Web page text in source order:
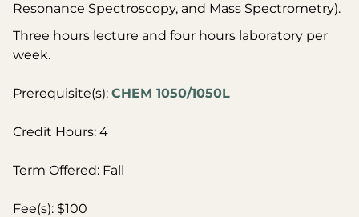
Resonance Spectroscopy, and Mass Spectrometry).
Three hours lecture and four hours laboratory per
week.
Prerequisite(s): CHEM 1050/1050L
Credit Hours: 4
Term Offered: Fall
Fee(s): $100